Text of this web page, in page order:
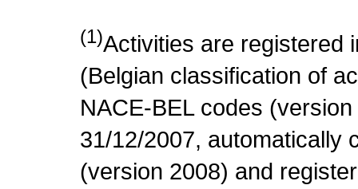
(1)Activities are registered
(Belgian classification of
NACE-BEL codes
31/12/2007, automatically
(version 2008) and